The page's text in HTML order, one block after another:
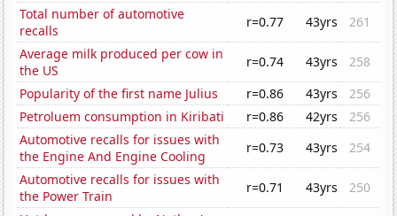
Total number of automotive
recalls
r=0.77 43yrs
261
Average milk produced per cow in
the US
r=0.74 43yrs
258
Popularity of the first name Julius
r=0.86 43yrs
256
Petroluem consumption in Kiribati
r=0.86 42yrs
256
Automotive recalls for issues with
the Engine And Engine Cooling
r=0.73 43yrs
254
Automotive recalls for issues with
the Power Train
r=0.71 43yrs
250